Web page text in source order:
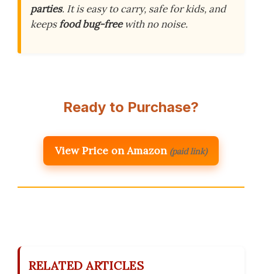
parties. It is easy to carry, safe for kids, and
keepsfood bug-freewith no noise.
Ready to Purchase?
View Price on Amazon (paid link)
RELATED ARTICLES